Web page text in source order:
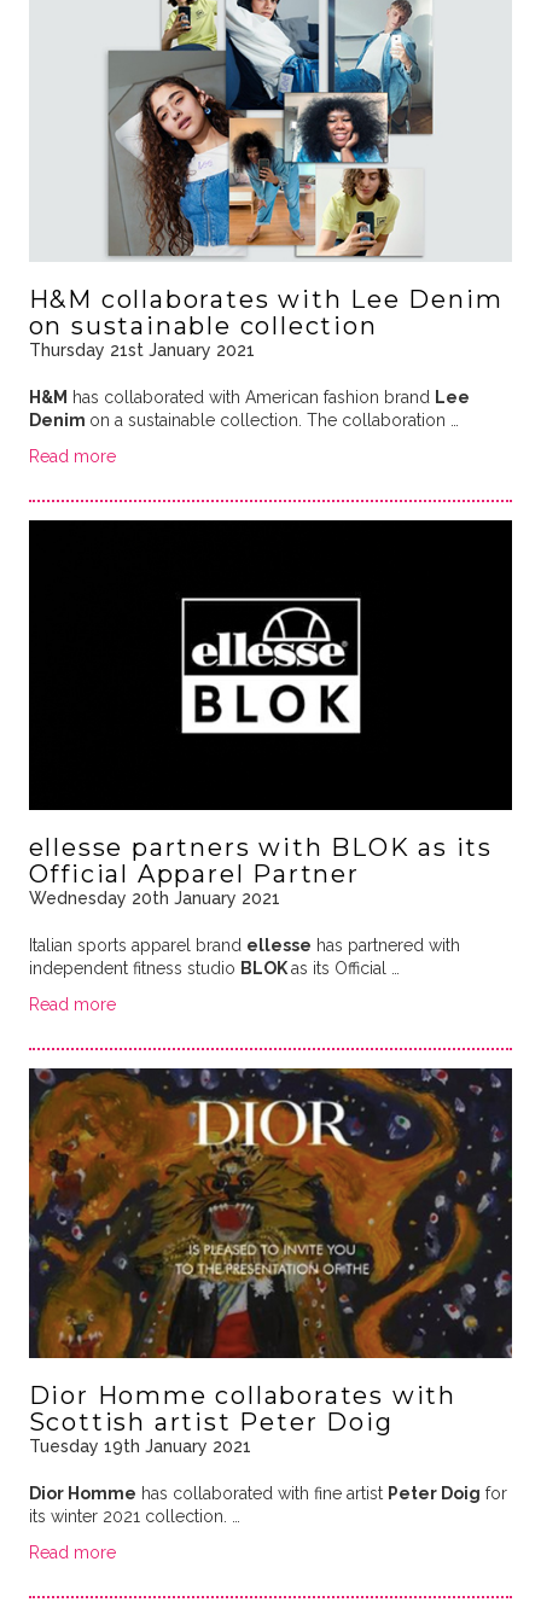
H&M collaborates with Lee Denim
on sustainable collection
Thursday 21st January 2021
H&M has collaborated with American fashion brand Lee
Denim on a sustainable collection. The collaboration …
Read more
ellesse partners with BLOK as its
Official Apparel Partner
Wednesday 20th January 2021
Italian sports apparel brand ellesse has partnered with
independent fitness studio BLOKas its Official …
Read more
Dior Homme collaborates with
Scottish artist Peter Doig
Tuesday 19th January 2021
Dior Homme has collaborated with fine artist Peter Doig for
its winter 2021 collection. …
Read more